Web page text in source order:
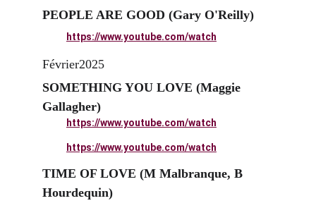
PEOPLE ARE GOOD (Gary O'Reilly)
https://www.youtube.com/watch
Février2025
SOMETHING YOU LOVE (Maggie
Gallagher)
https://www.youtube.com/watch
TIME OF LOVE (M Malbranque, B
Hourdequin)
https://www.youtube.com/watch